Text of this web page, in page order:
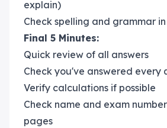
explain)
Check spelling and grammar
Final 5 Minutes:
Quick review of all answers
Check you've answered every
Verify calculations if possible
Check name and exam
pages